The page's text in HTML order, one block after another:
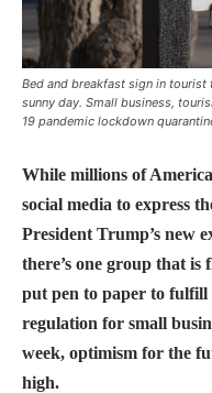
Bed and breakfast sign in tourist
sunny day. Small business,
19 pandemic lockdown
While millions of
social media to express
President Trump’s new
there’s one group that
put pen to paper to fulfill
regulation for small
week, optimism for the
high.